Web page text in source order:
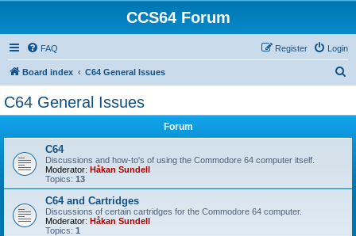
CCS64 Forum
FAQ Login
Register
Board index C64 General Issues
C64 General Issues
Forum
C64
Discussions and how-to's of using the Commodore 64 computer itself.
Moderator: Håkan Sundell
Topics: 13
C64 and Cartridges
Discussions of certain cartridges for the Commodore 64 computer.
Moderator: Håkan Sundell
Topics: 1